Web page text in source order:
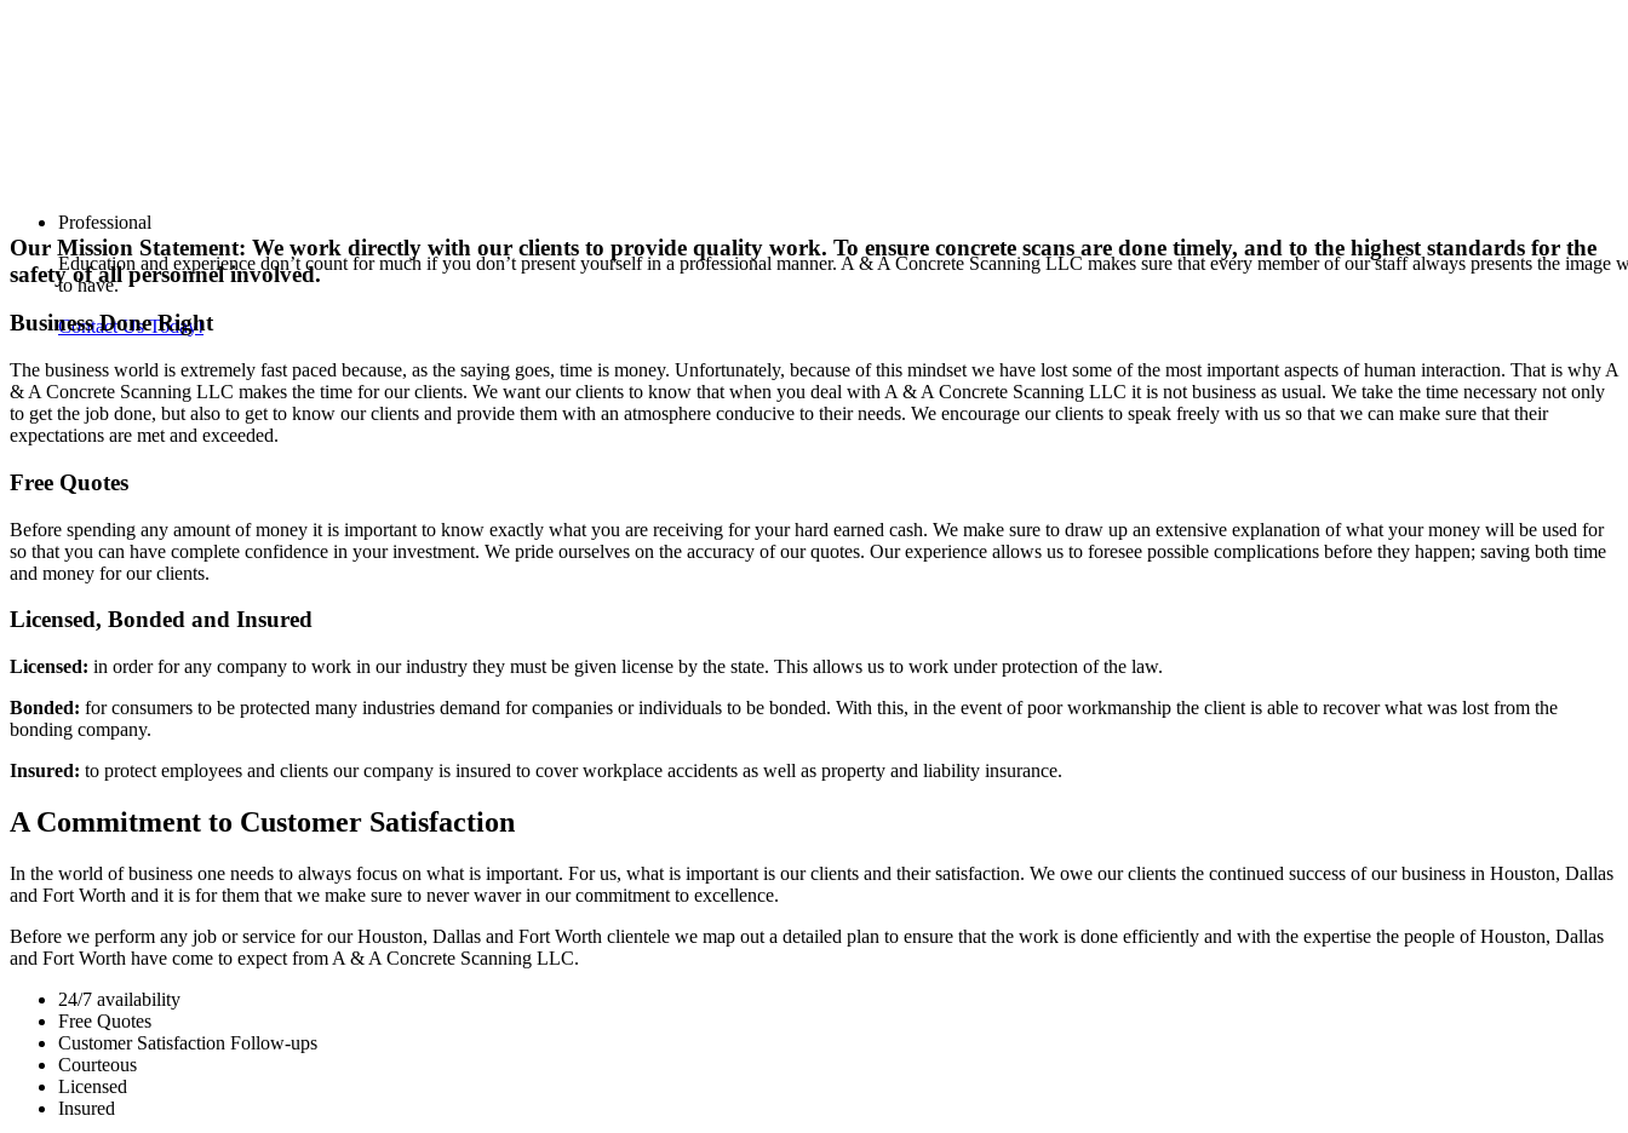
Professional
Education and experience don’t count for much if you don’t present yourself in a professional manner. A & A Concrete Scanning LLC makes sure that every member of our staff always presents the image
to have.
Contact Us Today!
Our Mission Statement: We work directly with our clients to provide quality work. To ensure concrete scans are done timely, and to the highest standards for the
safety of all personnel involved.
Business Done Right
The business world is extremely fast paced because, as the saying goes, time is money. Unfortunately, because of this mindset we have lost some of the most important aspects of human interaction. That is why A
& A Concrete Scanning LLC makes the time for our clients. We want our clients to know that when you deal with A & A Concrete Scanning LLC it is not business as usual. We take the time necessary not only
to get the job done, but also to get to know our clients and provide them with an atmosphere conducive to their needs. We encourage our clients to speak freely with us so that we can make sure that their
expectations are met and exceeded.
Free Quotes
Before spending any amount of money it is important to know exactly what you are receiving for your hard earned cash. We make sure to draw up an extensive explanation of what your money will be used for
so that you can have complete confidence in your investment. We pride ourselves on the accuracy of our quotes. Our experience allows us to foresee possible complications before they happen; saving both time
and money for our clients.
Licensed, Bonded and Insured
Licensed: in order for any company to work in our industry they must be given license by the state. This allows us to work under protection of the law.
Bonded: for consumers to be protected many industries demand for companies or individuals to be bonded. With this, in the event of poor workmanship the client is able to recover what was lost from the
bonding company.
Insured: to protect employees and clients our company is insured to cover workplace accidents as well as property and liability insurance.
A Commitment to Customer Satisfaction
In the world of business one needs to always focus on what is important. For us, what is important is our clients and their satisfaction. We owe our clients the continued success of our business in Houston, Dallas
and Fort Worth and it is for them that we make sure to never waver in our commitment to excellence.
Before we perform any job or service for our Houston, Dallas and Fort Worth clientele we map out a detailed plan to ensure that the work is done efficiently and with the expertise the people of Houston, Dallas
and Fort Worth have come to expect from A & A Concrete Scanning LLC.
24/7 availability
Free Quotes
Customer Satisfaction Follow-ups
Courteous
Licensed
Insured